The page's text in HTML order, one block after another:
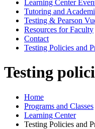
Learning Center
Tutoring and
Testing & Pearson
Resources for Faculty
Contact
Testing Policies and
Testing
Home
Programs and Classes
Learning Center
Testing Policies and